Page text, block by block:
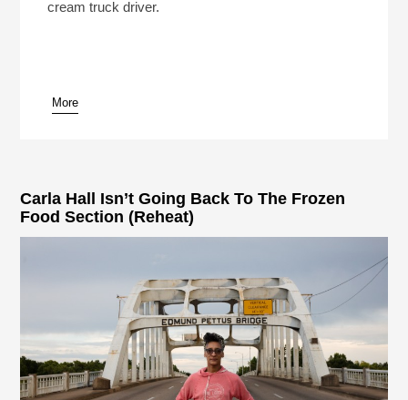
pause
cream truck driver.
More
Carla Hall Isn’t Going Back To The Frozen
Food Section (Reheat)